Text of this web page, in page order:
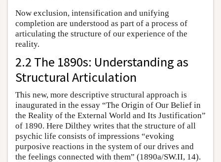
Now exclusion, intensification and unifying
completion are understood as part of a process of
articulating the structure of our experience of the
reality.
2.2 The 1890s: Understanding as
Structural Articulation
This new, more descriptive structural approach is
inaugurated in the essay “The Origin of Our Belief in
the Reality of the External World and Its Justification”
of 1890. Here Dilthey writes that the structure of all
psychic life consists of impressions “evoking
purposive reactions in the system of our drives and
the feelings connected with them” (1890a/SW.II, 14).